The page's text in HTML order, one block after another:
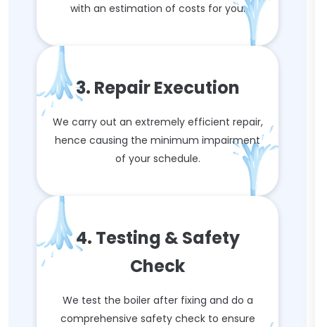
with an estimation of costs for you.
3. Repair Execution
We carry out an extremely efficient repair,
hence causing the minimum impairment
of your schedule.
4. Testing & Safety
Check
We test the boiler after fixing and do a
comprehensive safety check to ensure